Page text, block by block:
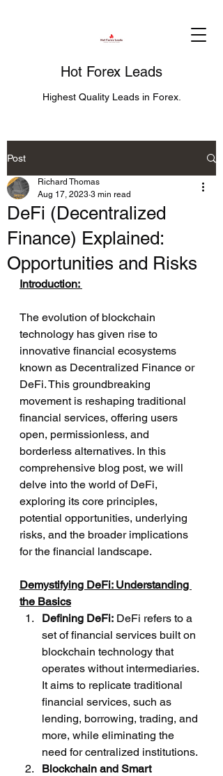
Hot Forex Leads
Highest Quality Leads in Forex.
Post
DeFi (Decentralized
Finance) Explained:
Opportunities and Risks
Richard Thomas
Aug 17, 2023 3 min read
Introduction:
The evolution of blockchain
technology has given rise to
innovative financial ecosystems
known as Decentralized Finance or
DeFi. This groundbreaking
movement is reshaping traditional
financial services, offering users
open, permissionless, and
borderless alternatives. In this
comprehensive blog post, we will
delve into the world of DeFi,
exploring its core principles,
potential opportunities, underlying
risks, and the broader implications
for the financial landscape.
Demystifying DeFi: Understanding
the Basics
Defining DeFi: DeFi refers to a
set of financial services built on
blockchain technology that
operates without intermediaries.
It aims to replicate traditional
financial services, such as
lending, borrowing, trading, and
more, while eliminating the
need for centralized institutions.
Blockchain and Smart